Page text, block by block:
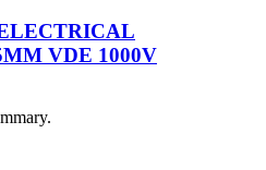
VDE 1000V